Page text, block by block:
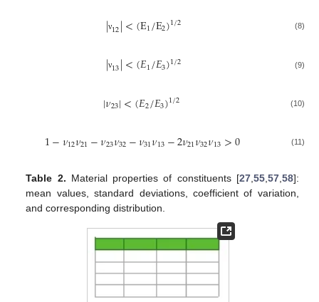
|ν12|<(E1/E2)1/2 (8)
|ν13|<(𝐸1/𝐸3)1/2 (9)
|𝜈23|<(𝐸2/𝐸3)1/2 (10)
1−𝜈12𝜈21−𝜈23𝜈32−𝜈31𝜈13−2𝜈21𝜈32𝜈13>0 (11)
Table 2. Material properties of constituents [27, 55, 57, 58]:
mean values, standard deviations, coefficient of variation,
and corresponding distribution.